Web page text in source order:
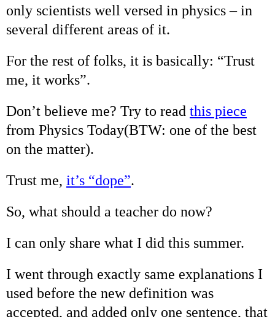
only scientists well versed in physics – in
several different areas of it.
For the rest of folks, it is basically: “Trust
me, it works”.
Don’t believe me? Try to read this piece
from Physics Today(BTW: one of the best
on the matter).
Trust me, it’s “dope”.
So, what should a teacher do now?
I can only share what I did this summer.
I went through exactly same explanations I
used before the new definition was
accepted, and added only one sentence, that